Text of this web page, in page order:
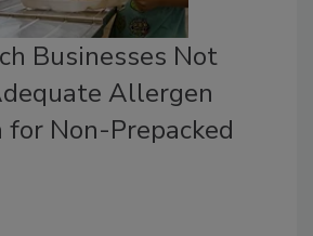
Businesses Not
Allergen
Non-Prepacked